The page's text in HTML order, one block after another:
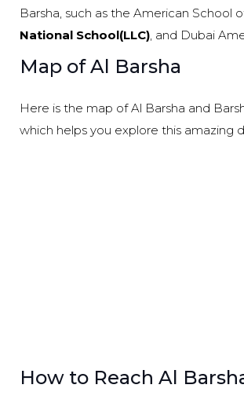
Barsha, such as the American School
National School(LLC), and Dubai
Map of Al Barsha
Here is the map of Al Barsha and
which helps you explore this amazing
How to Reach Al